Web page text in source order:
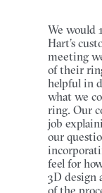
We would
Hart’s
meeting
of their
helpful in
what we
ring. Our
job
our
feel for
3D design
of the